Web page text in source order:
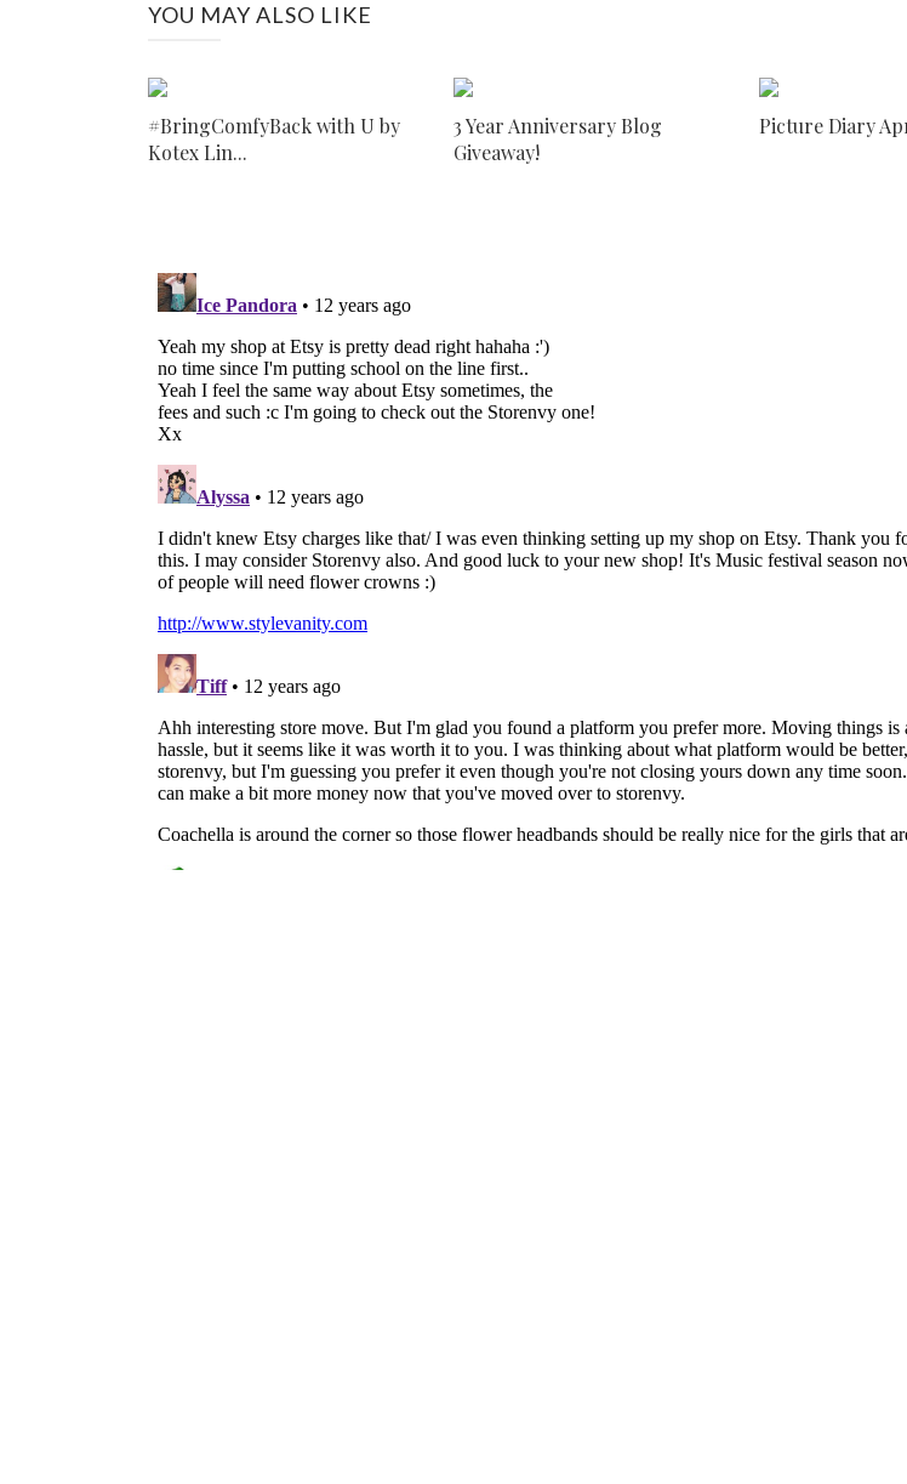
YOU MAY ALSO LIKE
#BringComfyBack with U by
Kotex Lin...
3 Year Anniversary Blog
Giveaway!
Picture Diary